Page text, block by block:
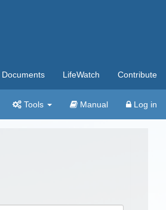
Documents LifeWatch Contribute
Tools Manual Log in